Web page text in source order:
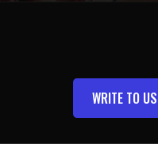
WRITE TO US